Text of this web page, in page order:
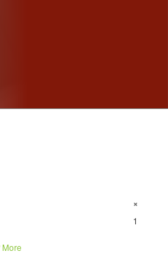
+
1
More